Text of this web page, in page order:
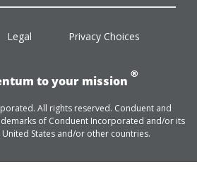
twitterlinkedinyoutube
Legal Privacy Choices
to your mission
®
All rights reserved. Conduent and
of Conduent Incorporated and/or its
States and/or other countries.